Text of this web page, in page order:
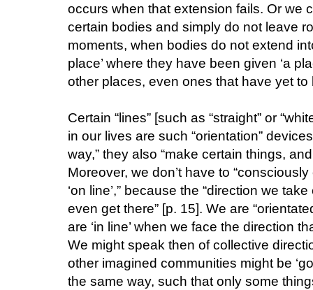
occurs when that extension fails. Or we
certain bodies and simply do not leave
moments, when bodies do not extend
place’ where they have been given ‘a
other places, even ones that have yet to
Certain “lines” [such as “straight” or
in our lives are such “orientation”
way,” they also “make certain things,
Moreover, we don’t have to
‘on line’,” because the “direction we
even get there” [p. 15]. We are
are ‘in line’ when we face the direction
We might speak then of collective
other imagined communities might be
the same way, such that only some